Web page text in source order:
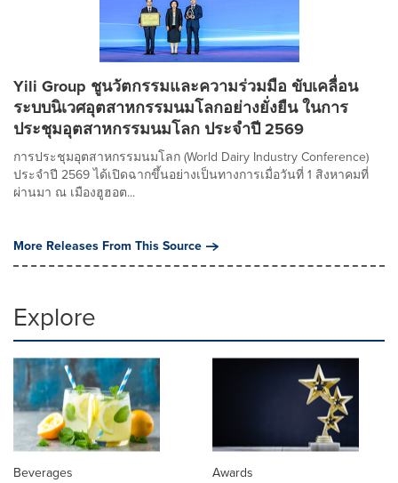
Yili Group ชูนวัตกรรมและความร่วมมือ ขับเคลื่อน
ระบบนิเวศอุตสาหกรรมนมโลกอย่างยั่งยืน ในการ
ประชุมอุตสาหกรรมนมโลก ประจำปี 2569
การประชุมอุตสาหกรรมนมโลก (World Dairy Industry Conference)
ประจำปี 2569 ได้เปิดฉากขึ้นอย่างเป็นทางการเมื่อวันที่ 1 สิงหาคมที่
ผ่านมา ณ เมืองฮูฮอต...
More Releases From This Source
Explore
Beverages
Awards